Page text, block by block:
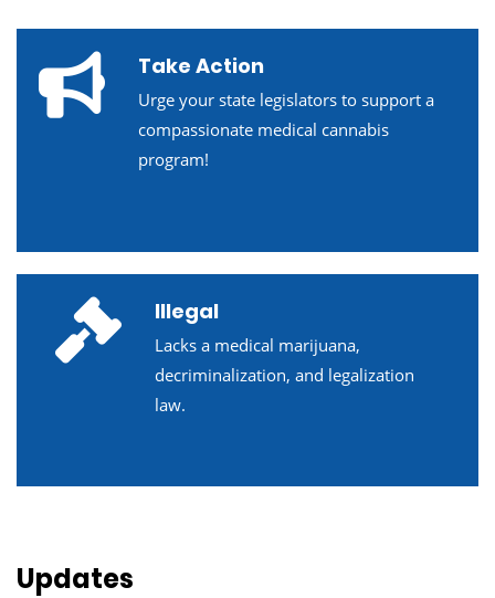
Take Action
Urge your state legislators to support a
compassionate medical cannabis
program!
Illegal
Lacks a medical marijuana,
decriminalization, and legalization
law.
Updates